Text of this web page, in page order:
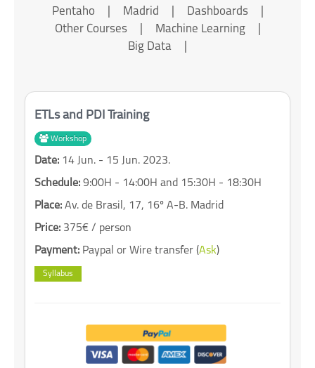
Pentaho Madrid Dashboards
Other Courses
Machine Learning
Big Data
ETLs and PDI Training
Workshop
Date: 14 Jun. - 15 Jun. 2023.
Schedule: 9:00H - 14:00H and 15:30H - 18:30H
Place: Av. de Brasil, 17, 16º A-B. Madrid
Price: 375€ / person
Payment: Paypal or Wire transfer (Ask)
Syllabus